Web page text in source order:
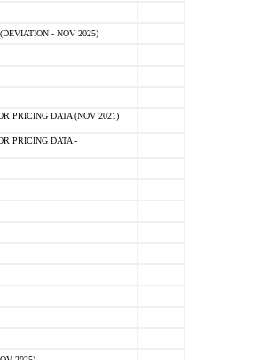
- NOV 2025)
PRICING DATA (NOV 2021)
PRICING DATA -